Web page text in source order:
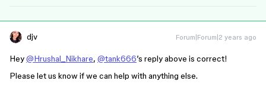
djv Forum|Forum|2 years ago
Hey@Hrushal_Nikhare, @tank666’s reply above is correct!
Please let us know if we can help with anything else.